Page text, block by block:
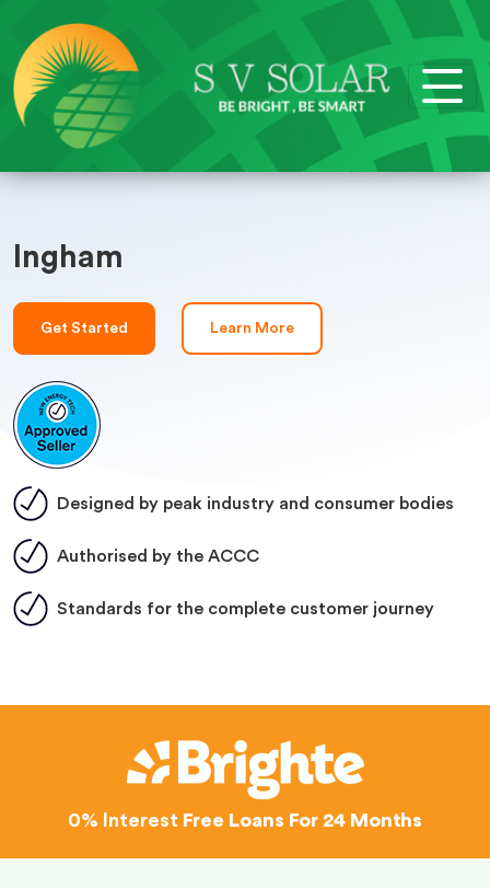
Ingham
Get Started Learn More
Designed by peak industry and consumer bodies
Authorised by the ACCC
Standards for the complete customer journey
0% Interest Free Loans For 24 Months